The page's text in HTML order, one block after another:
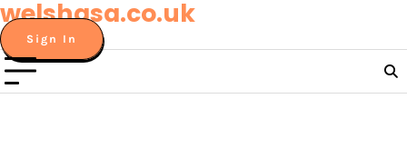
Skip
to
content
welshasa.co.uk
Sign In